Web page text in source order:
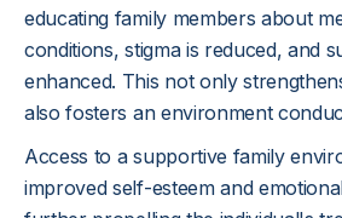
educating family members about
conditions, stigma is reduced, and
enhanced. This not only
also fosters an environment
Access to a supportive family
improved self-esteem and